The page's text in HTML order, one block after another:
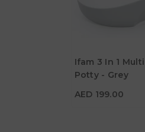
Ifam 3 In 1
Potty - Grey
AED 199.00